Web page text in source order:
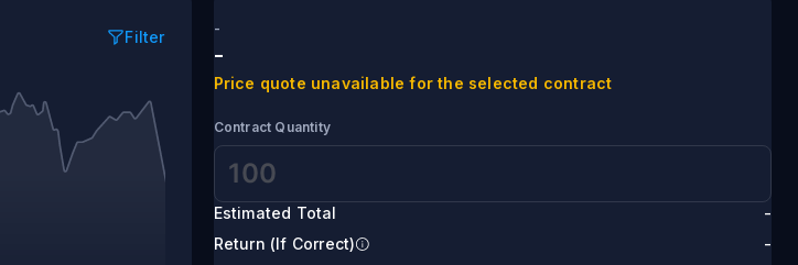
Filter -
-
Price quote unavailable for the selected contract
Contract Quantity
Estimated Total
-
Return (If Correct)
-